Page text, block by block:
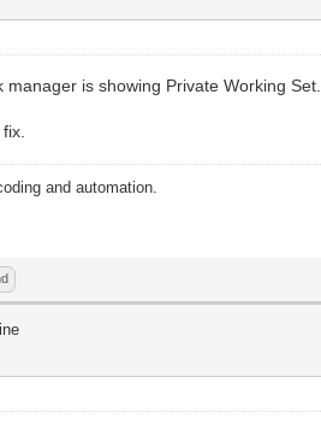
manager is showing Private Working Set.
and automation.